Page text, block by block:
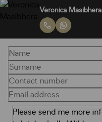
Veronica Masibhera